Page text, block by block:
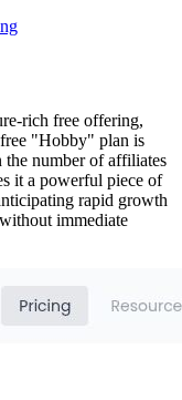
rich free offering,
"Hobby" plan is
number of affiliates
it a powerful piece of
rapid growth
immediate